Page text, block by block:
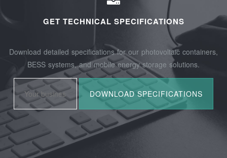
GET TECHNICAL SPECIFICATIONS
Download detailed specifications for our photovoltaic containers,
BESS systems, and mobile energy storage solutions.